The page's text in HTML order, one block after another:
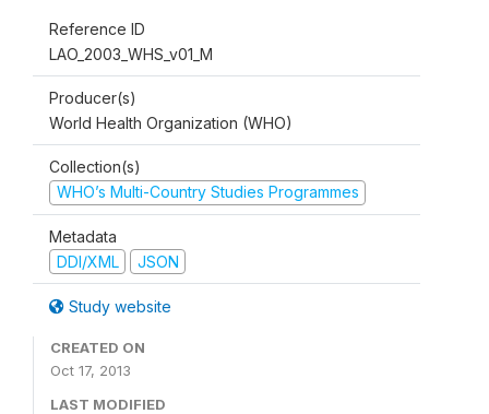
Reference ID
LAO_2003_WHS_v01_M
Producer(s)
World Health Organization (WHO)
Collection(s)
WHO’s Multi-Country Studies Programmes
Metadata
DDI/XML
JSON
Study website
CREATED ON
Oct 17, 2013
LAST MODIFIED